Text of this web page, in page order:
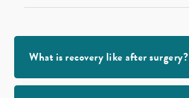
What is recovery like after surgery?